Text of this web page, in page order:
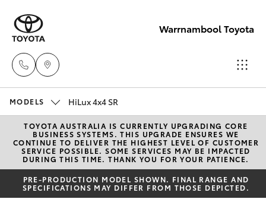
Warrnambool Toyota
(03) 5559
0000
Sales
(03) 5559
New Vehicles
Hatch & Sedans
Yaris
Corolla Hatch
Pre-Owned Vehicles
Special Offers
MODELS HiLux 4x4 SR
TOYOTA AUSTRALIA IS CURRENTLY UPGRADING CORE
BUSINESS SYSTEMS. THIS UPGRADE ENSURES WE
CONTINUE TO DELIVER THE HIGHEST LEVEL OF CUSTOMER
SERVICE POSSIBLE. SOME SERVICES MAY BE IMPACTED
DURING THIS TIME. THANK YOU FOR YOUR PATIENCE.
PRE-PRODUCTION MODEL SHOWN. FINAL RANGE AND
SPECIFICATIONS MAY DIFFER FROM THOSE DEPICTED.